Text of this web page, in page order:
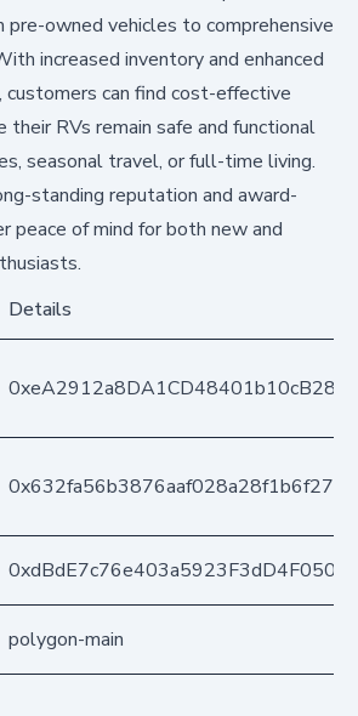
pre-owned vehicles to comprehensive
increased inventory and enhanced
customers can find cost-effective
their RVs remain safe and functional
seasonal travel, or full-time living.
standing reputation and award-
peace of mind for both new and
Details
polygon-main